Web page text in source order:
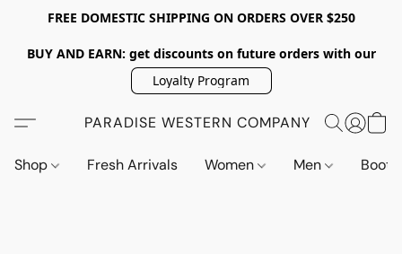
FREE DOMESTIC SHIPPING ON ORDERS OVER $250
BUY AND EARN: get discounts on future orders with our
Loyalty Program
PARADISE WESTERN COMPANY
Shop Fresh Arrivals Women Men Boots